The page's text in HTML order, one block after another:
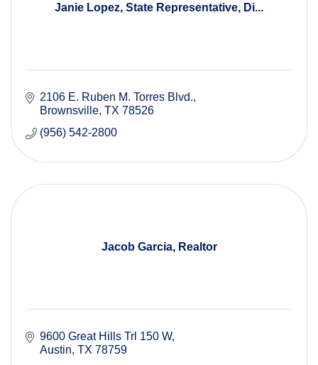
Janie Lopez, State Representative, Di...
2106 E. Ruben M. Torres Blvd.
Brownsville TX 78526
(956) 542-2800
Jacob Garcia, Realtor
9600 Great Hills Trl 150 W
Austin TX 78759